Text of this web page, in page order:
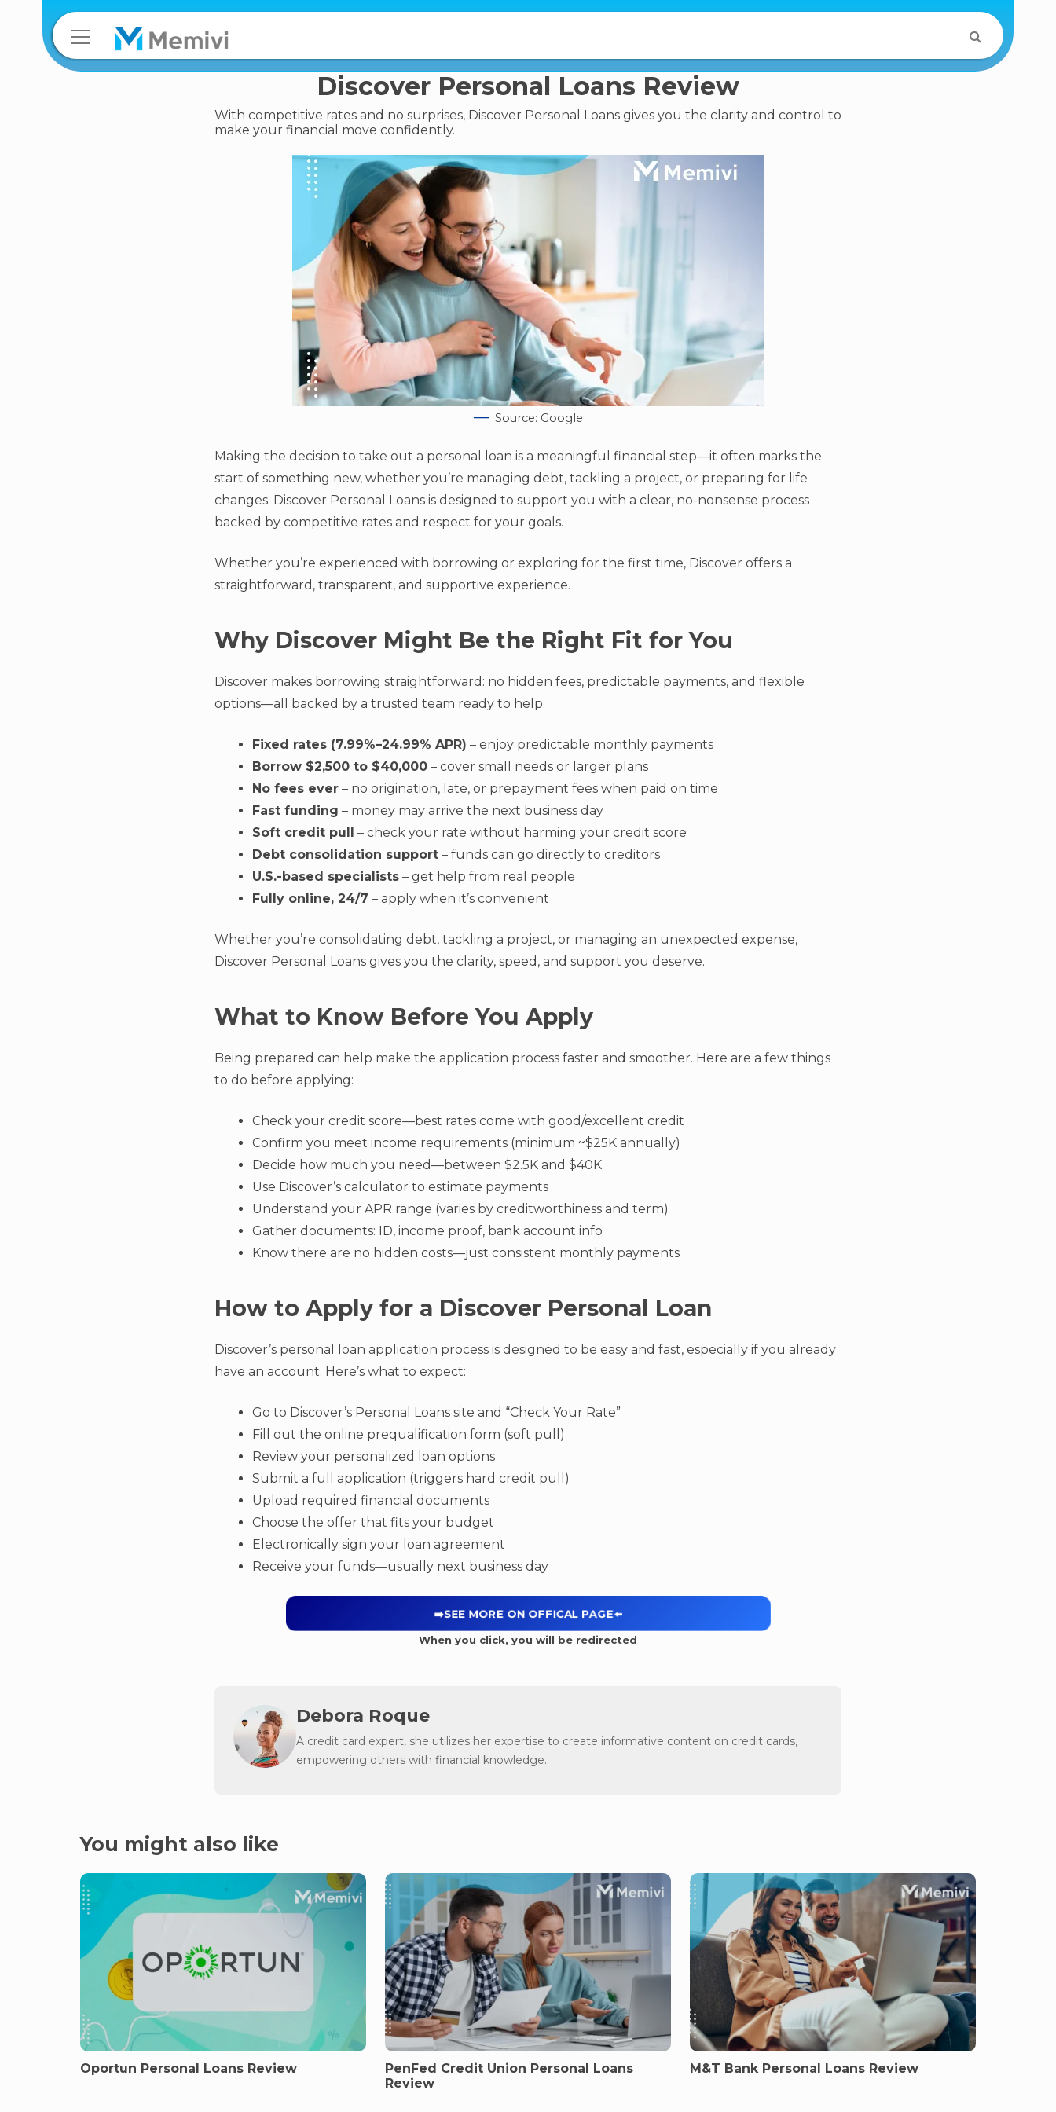
Discover Personal Loans Review
With competitive rates and no surprises, Discover Personal Loans gives you the clarity and control to
make your financial move confidently.
Source: Google
Making the decision to take out a personal loan is a meaningful financial step—it often marks the
start of something new, whether you’re managing debt, tackling a project, or preparing for life
changes. Discover Personal Loans is designed to support you with a clear, no-nonsense process
backed by competitive rates and respect for your goals.
Whether you’re experienced with borrowing or exploring for the first time, Discover offers a
straightforward, transparent, and supportive experience.
Why Discover Might Be the Right Fit for You
Discover makes borrowing straightforward: no hidden fees, predictable payments, and flexible
options—all backed by a trusted team ready to help.
Fixed rates (7.99%–24.99% APR) – enjoy predictable monthly payments
Borrow $2,500 to $40,000 – cover small needs or larger plans
No fees ever – no origination, late, or prepayment fees when paid on time
Fast funding – money may arrive the next business day
Soft credit pull
– check your rate without harming your credit score
Debt consolidation support – funds can go directly to creditors
U.S.-based specialists – get help from real people
Fully online, 24/7 – apply when it’s convenient
Whether you’re consolidating debt, tackling a project, or managing an unexpected expense,
Discover Personal Loans gives you the clarity, speed, and support you deserve.
What to Know Before You Apply
Being prepared can help make the application process faster and smoother. Here are a few things
to do before applying:
Check your credit score—best rates come with good/excellent credit
Confirm you meet income requirements (minimum ~$25K annually)
Decide how much you need—between $2.5K and $40K
Use Discover’s calculator to estimate payments
Understand your APR range (varies by creditworthiness and term)
Gather documents: ID, income proof, bank account info
Know there are no hidden costs—just consistent monthly payments
How to Apply for a Discover Personal Loan
Discover’s personal loan application process is designed to be easy and fast, especially if you already
have an account. Here’s what to expect:
Go to Discover’s Personal Loans site and “Check Your Rate”
Fill out the online prequalification form (soft pull)
Review your personalized loan options
Submit a full application (triggers hard credit pull)
Upload required financial documents
Choose the offer that fits your budget
Electronically sign your loan agreement
Receive your funds—usually next business day
➡️SEE MORE ON OFFICAL PAGE⬅️
When you click, you will be redirected
Debora Roque
A credit card expert, she utilizes her expertise to create informative content on credit cards,
empowering others with financial knowledge.
You might also like
Oportun Personal Loans Review
PenFed Credit Union Personal Loans
Review
M&T Bank Personal Loans Review